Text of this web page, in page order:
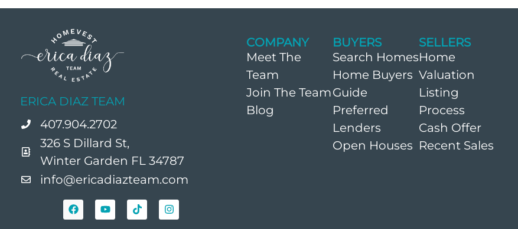
ERICA DIAZ TEAM
407.904.2702
326 S Dillard St,
Winter Garden FL 34787
info@ericadiazteam.com
COMPANY
Meet The
Team
Join The Team
Blog
BUYERS
Search Homes
Home Buyers
Guide
Preferred
Lenders
Open Houses
SELLERS
Home
Valuation
Listing
Process
Cash Offer
Recent Sales